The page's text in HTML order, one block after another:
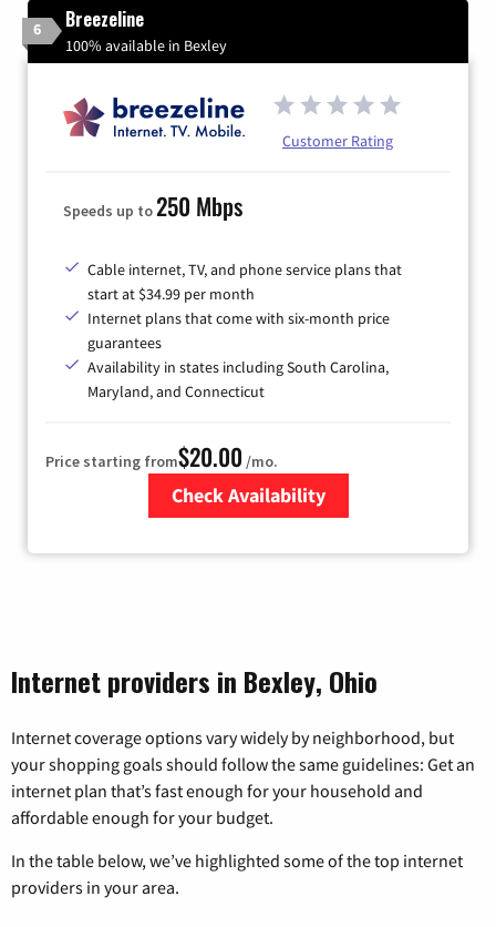
6 Breezeline
100% available in Bexley
Customer Rating
Speeds up to250 Mbps
Cable internet, TV, and phone service plans that
start at $34.99 per month
Internet plans that come with six-month price
guarantees
Availability in states including South Carolina,
Maryland, and Connecticut
Price starting from$20.00 /mo.
Check Availability
Internet providers in Bexley, Ohio
Internet coverage options vary widely by neighborhood, but
your shopping goals should follow the same guidelines: Get an
internet plan that’s fast enough for your household and
affordable enough for your budget.
In the table below, we’ve highlighted some of the top internet
providers in your area.